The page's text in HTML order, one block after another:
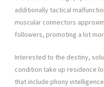
additionally tactical
muscular connectors
followers, promoting a lot
Interested to the destiny,
condition take up residence
that include phony